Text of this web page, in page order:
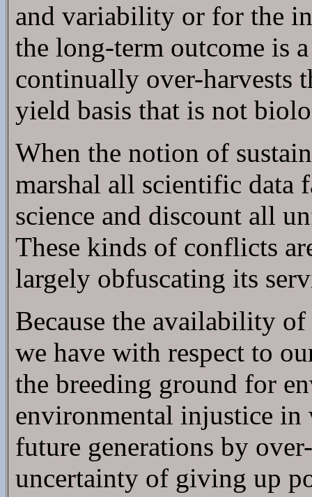
and variability or for the
the long-term outcome is
continually over-harvests
yield basis that is not
When the notion of
marshal all scientific data
science and discount all
These kinds of conflicts
largely obfuscating its
Because the availability
we have with respect to
the breeding ground for
environmental injustice in
future generations by
uncertainty of giving up